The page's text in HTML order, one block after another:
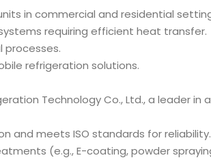
in commercial and residential
requiring efficient heat transfer.
processes.
refrigeration solutions.
Technology Co., Ltd., a leader
and meets ISO standards for reliability.
(e.g., E-coating, powder